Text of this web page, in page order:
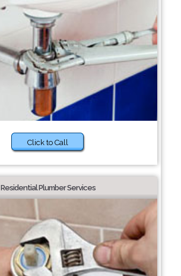
Click to Call
Residential Plumber Services